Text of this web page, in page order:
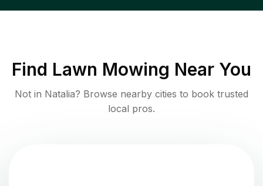
Find Lawn Mowing Near You
Not in Natalia? Browse nearby cities to book trusted
local pros.